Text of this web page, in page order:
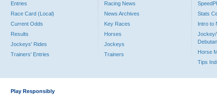
Entries
Race Card (Local)
Current Odds
Results
Jockeys' Rides
Trainers' Entries
Racing News
News Archives
Key Races
Horses
Jockeys
Trainers
Stats
Intro to
Jockey/
Horse
Tips
Play Responsibly